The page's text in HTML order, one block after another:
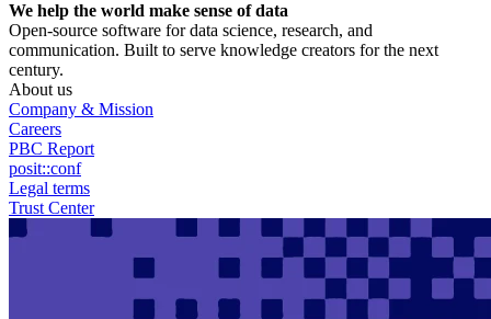
We help the world make sense of data
Open-source software for data science, research, and
communication. Built to serve knowledge creators for the next
century.
About us
Company & Mission
Careers
PBC Report
posit::conf
Legal terms
Trust Center